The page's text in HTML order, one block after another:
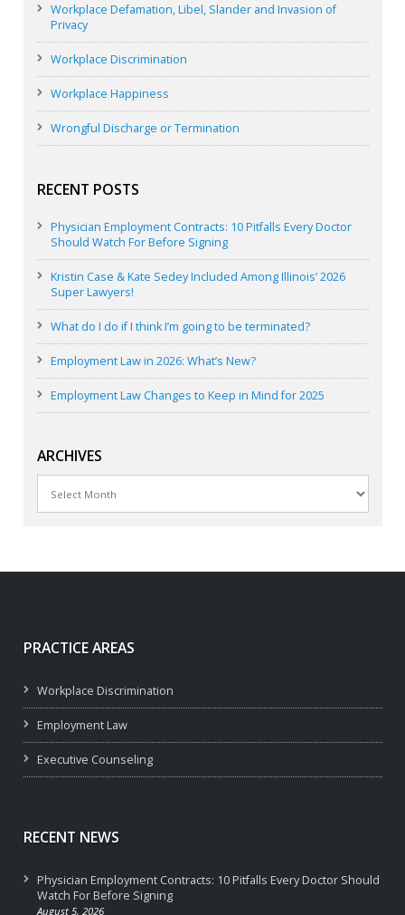
Workplace Defamation, Libel, Slander and Invasion of
Privacy
Workplace Discrimination
Workplace Happiness
Wrongful Discharge or Termination
RECENT POSTS
Physician Employment Contracts: 10 Pitfalls Every Doctor
Should Watch For Before Signing
Kristin Case & Kate Sedey Included Among Illinois’ 2026
Super Lawyers!
What do I do if I think I’m going to be terminated?
Employment Law in 2026: What’s New?
Employment Law Changes to Keep in Mind for 2025
ARCHIVES
PRACTICE AREAS
Workplace Discrimination
Employment Law
Executive Counseling
RECENT NEWS
Physician Employment Contracts: 10 Pitfalls Every Doctor Should
Watch For Before Signing
August 5, 2026